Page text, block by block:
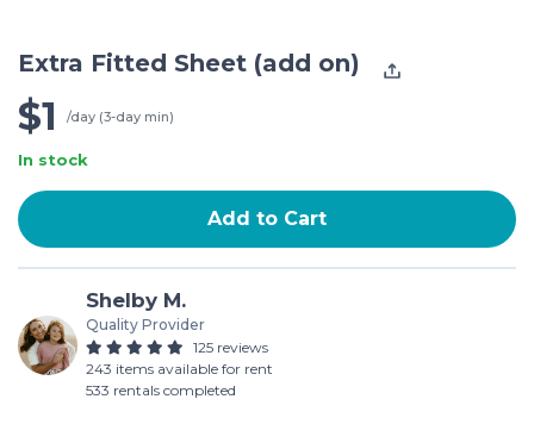
Extra Fitted Sheet (add on)
$1 /day (3-day min)
In stock
Add to Cart
Shelby M.
Quality Provider
125 reviews
243 items available for rent
533 rentals completed